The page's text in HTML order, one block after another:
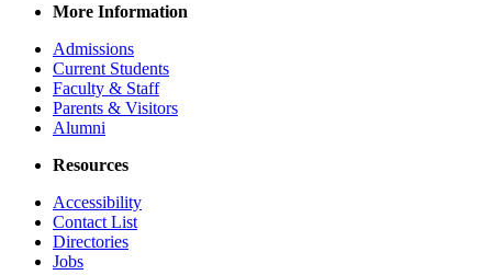
More Information
Admissions
Current Students
Faculty & Staff
Parents & Visitors
Alumni
Resources
Accessibility
Contact List
Directories
Jobs